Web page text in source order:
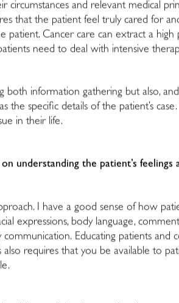
and relevant medical
that the patient feel truly cared for
Cancer care can extract a high
need to deal with intensive
information gathering but also,
the specific details of the patient’s
in their life.
understanding the patient’s feelings
I have a good sense of how
expressions, body language,
Educating patients and
also requires that you be available to